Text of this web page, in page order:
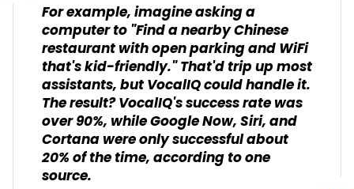
For example, imagine asking a
computer to "Find a nearby Chinese
restaurant with open parking and WiFi
that's kid-friendly." That'd trip up most
assistants, but VocalIQ could handle it.
The result? VocalIQ's success rate was
over 90%, while Google Now, Siri, and
Cortana were only successful about
20% of the time, according to one
source.